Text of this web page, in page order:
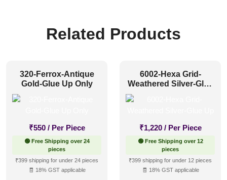
Related Products
320-Ferrox-Antique
Gold-Glue Up Only
₹550 / Per Piece
🟢 Free Shipping over 24
pieces
₹399 shipping for under 24 pieces
🧾 18% GST applicable
6002-Hexa Grid-
Weathered Silver-Glue
₹1,220 / Per Piece
🟢 Free Shipping over 12
pieces
₹399 shipping for under 12 pieces
🧾 18% GST applicable